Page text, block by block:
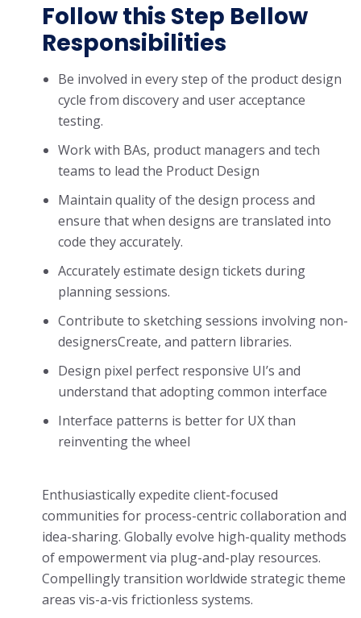
Follow this Step Bellow
Responsibilities
Be involved in every step of the product design
cycle from discovery and user acceptance
testing.
Work with BAs, product managers and tech
teams to lead the Product Design
Maintain quality of the design process and
ensure that when designs are translated into
code they accurately.
Accurately estimate design tickets during
planning sessions.
Contribute to sketching sessions involving non-
designersCreate, and pattern libraries.
Design pixel perfect responsive UI’s and
understand that adopting common interface
Interface patterns is better for UX than
reinventing the wheel
Enthusiastically expedite client-focused
communities for process-centric collaboration and
idea-sharing. Globally evolve high-quality methods
of empowerment via plug-and-play resources.
Compellingly transition worldwide strategic theme
areas vis-a-vis frictionless systems.